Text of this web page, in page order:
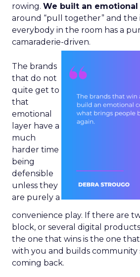
rowing. We built an
around “pull together” and the
everybody in the room has a
camaraderie-driven.
The brands
that do not
quite get to
that
emotional
layer have a
much
harder time
being
defensible
unless they
are purely a
convenience play. If there are
block, or several digital
the one that wins is the one
with you and builds community
coming back.